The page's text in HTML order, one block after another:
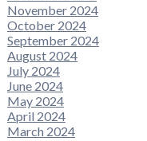
November 2024
October 2024
September 2024
August 2024
July 2024
June 2024
May 2024
April 2024
March 2024